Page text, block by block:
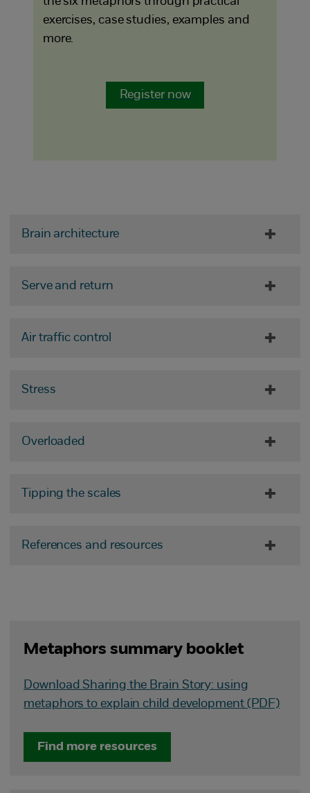
exercises, case studies, examples and
more.
Register now
Brain architecture
Serve and return
Air traffic control
Stress
Overloaded
Tipping the scales
References and resources
Metaphors summary booklet
Download Sharing the Brain Story: using
metaphors to explain child development (PDF)
Find more resources